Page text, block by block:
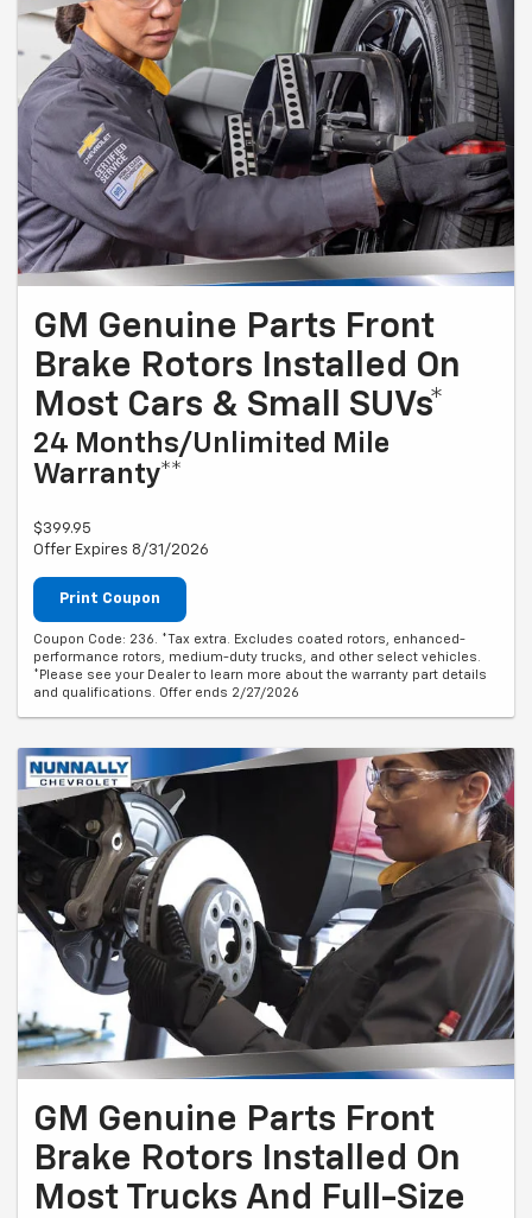
GM Genuine Parts Front
Brake Rotors Installed On
Most Cars & Small SUVs*
24 Months/Unlimited Mile
Warranty**
$399.95
Offer Expires 8/31/2026
Print Coupon
Coupon Code: 236. *Tax extra. Excludes coated rotors, enhanced-
performance rotors, medium-duty trucks, and other select vehicles.
*Please see your Dealer to learn more about the warranty part details
and qualifications. Offer ends 2/27/2026
GM Genuine Parts Front
Brake Rotors Installed On
Most Trucks And Full-Size